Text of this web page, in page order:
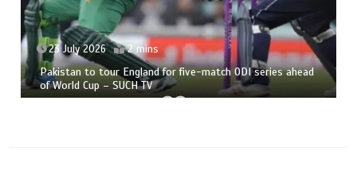
23 July 2026 2 mins
Pakistan to tour England for five-match ODI series ahead
of World Cup – SUCH TV